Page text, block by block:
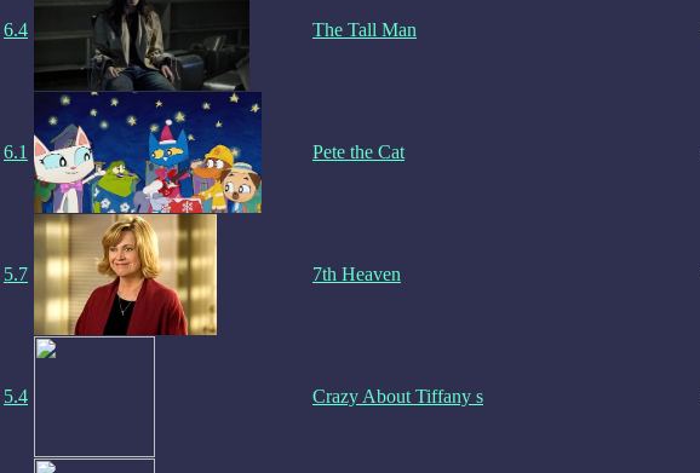
6.4 The Tall Man
6.1 Pete the Cat
5.7 7th Heaven
5.4 Crazy About Tiffany s